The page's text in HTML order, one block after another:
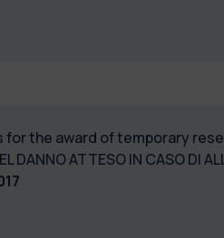
for the award of temporary
DANNO ATTESO IN CASO DI